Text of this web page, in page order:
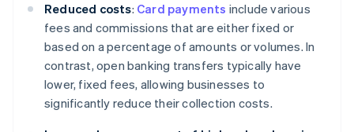
Reduced costs: Card payments include various
fees and commissions that are either fixed or
based on a percentage of amounts or volumes. In
contrast, open banking transfers typically have
lower, fixed fees, allowing businesses to
significantly reduce their collection costs.